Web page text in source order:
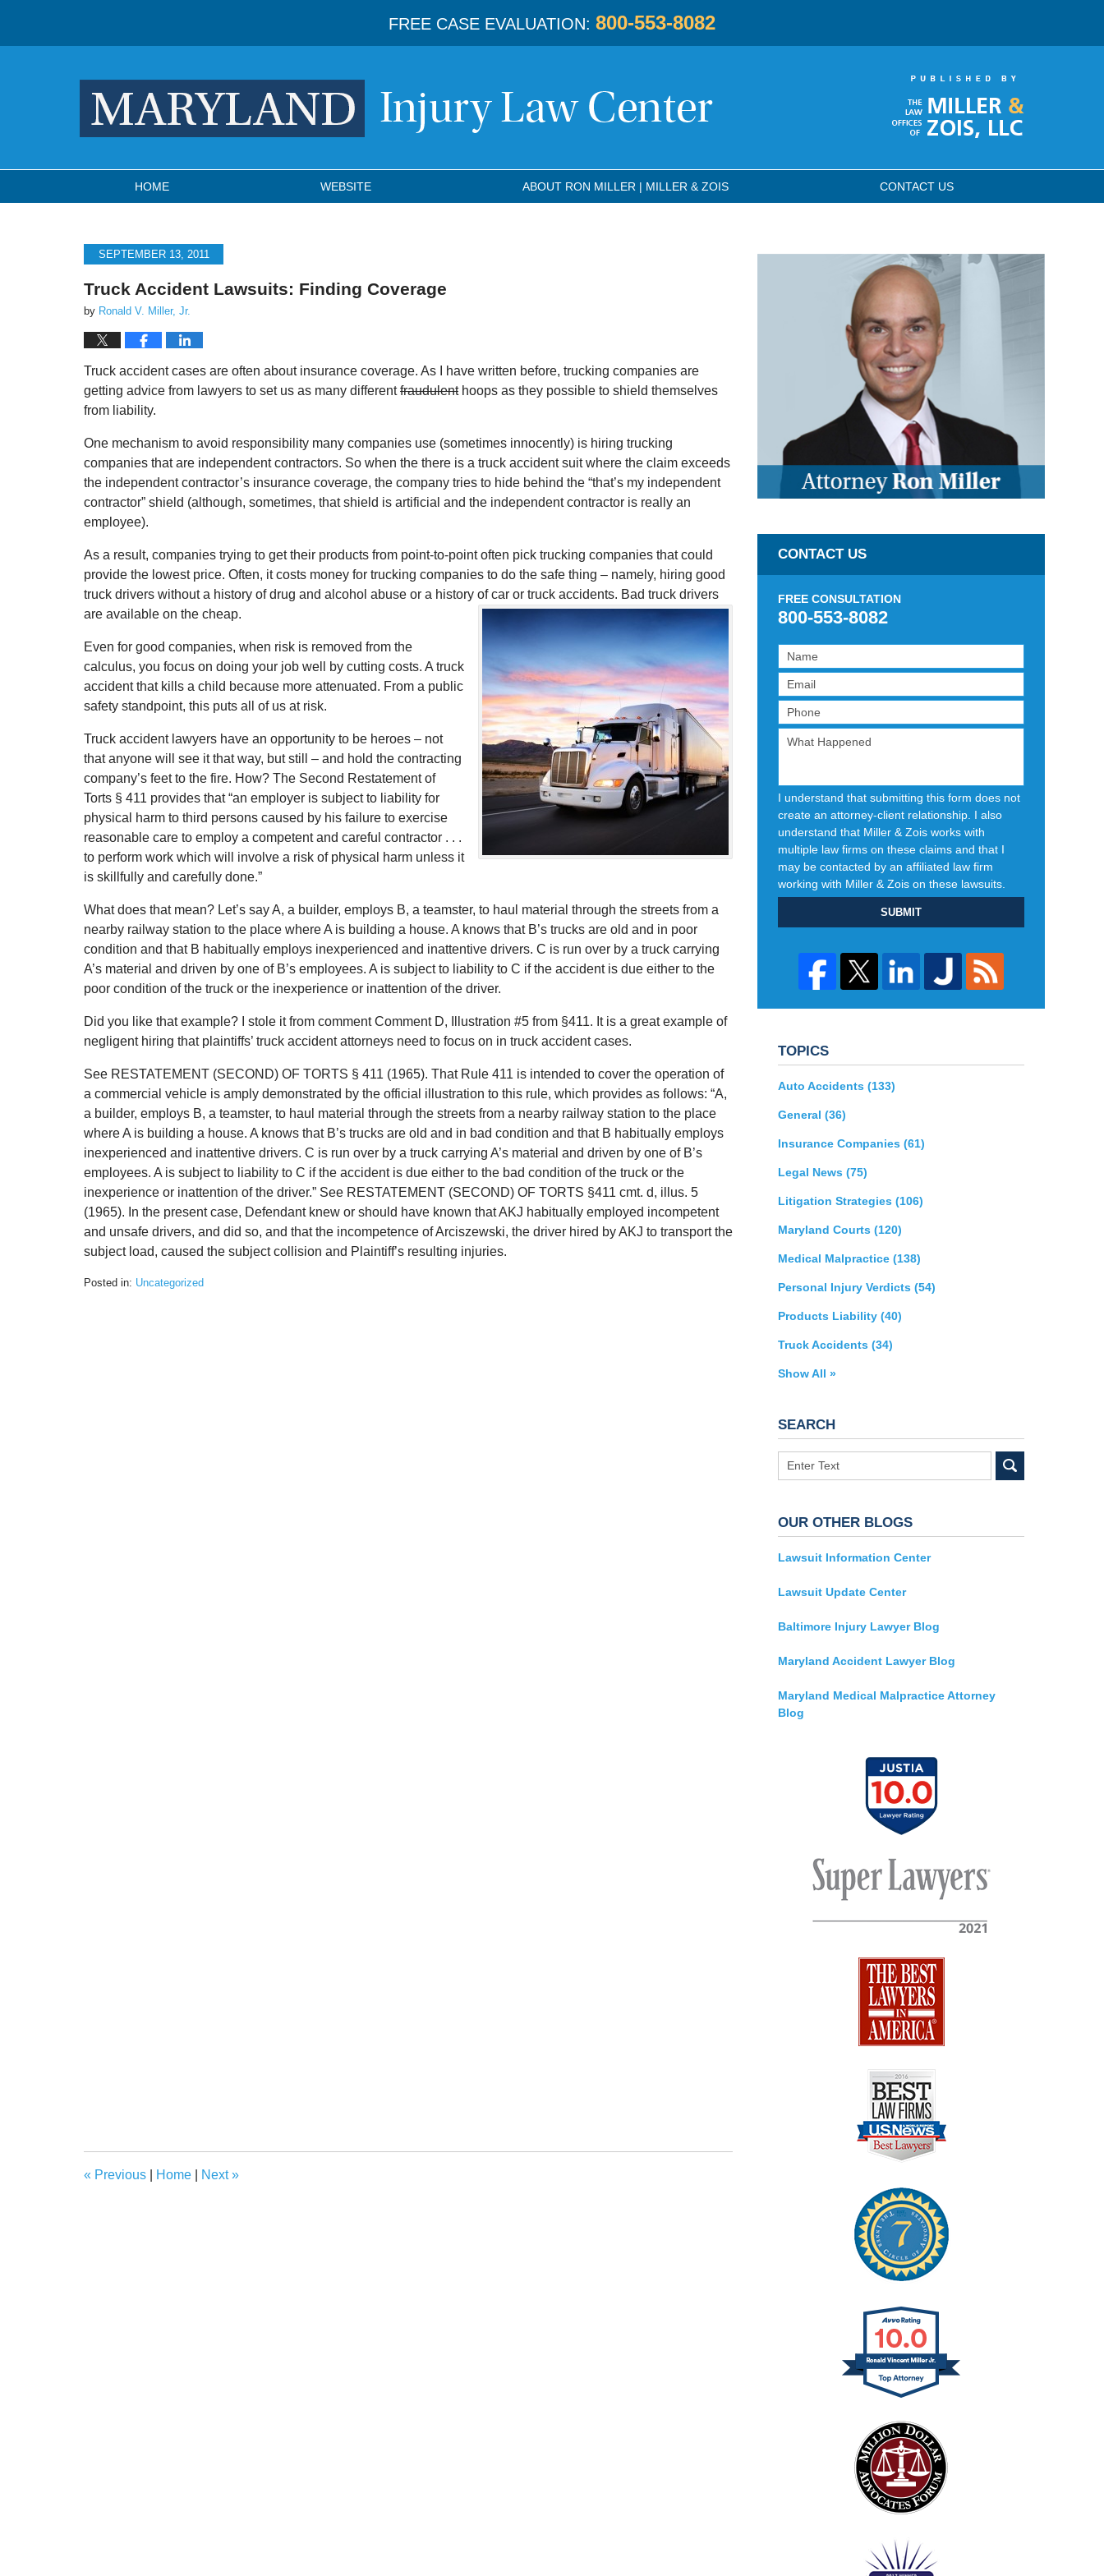
FREE CASE EVALUATION: 800-553-8082
HOME WEBSITE ABOUT RON MILLER | MILLER & ZOIS CONTACT US
SEPTEMBER 13, 2011
Truck Accident Lawsuits: Finding Coverage
by Ronald V. Miller, Jr.
Truck accident cases are often about insurance coverage. As I have written before, trucking companies are
getting advice from lawyers to set us as many differentfraudulenthoops as they possible to shield themselves
from liability.
One mechanism to avoid responsibility many companies use (sometimes innocently) is hiring trucking
companies that are independent contractors. So when the there is a truck accident suit where the claim exceeds
the independent contractor’s insurance coverage, the company tries to hide behind the “that’s my independent
contractor” shield (although, sometimes, that shield is artificial and the independent contractor is really an
employee).
As a result, companies trying to get their products from point-to-point often pick trucking companies that could
provide the lowest price. Often, it costs money for trucking companies to do the safe thing – namely, hiring good
truck drivers without a history of drug and alcohol abuse or a history of car or truck accidents. Bad truck drivers
are available on the cheap.
Even for good companies, when risk is removed from the
calculus, you focus on doing your job well by cutting costs. A truck
accident that kills a child because more attenuated. From a public
safety standpoint, this puts all of us at risk.
Truck accident lawyers have an opportunity to be heroes – not
that anyone will see it that way, but still – and hold the contracting
company’s feet to the fire. How? The Second Restatement of
Torts § 411 provides that “an employer is subject to liability for
physical harm to third persons caused by his failure to exercise
reasonable care to employ a competent and careful contractor . . .
to perform work which will involve a risk of physical harm unless it
is skillfully and carefully done.”
What does that mean? Let’s say A, a builder, employs B, a teamster, to haul material through the streets from a
nearby railway station to the place where A is building a house. A knows that B’s trucks are old and in poor
condition and that B habitually employs inexperienced and inattentive drivers. C is run over by a truck carrying
A’s material and driven by one of B’s employees. A is subject to liability to C if the accident is due either to the
poor condition of the truck or the inexperience or inattention of the driver.
Did you like that example? I stole it from comment Comment D, Illustration #5 from §411. It is a great example of
negligent hiring that plaintiffs’ truck accident attorneys need to focus on in truck accident cases.
See RESTATEMENT (SECOND) OF TORTS § 411 (1965). That Rule 411 is intended to cover the operation of
a commercial vehicle is amply demonstrated by the official illustration to this rule, which provides as follows: “A,
a builder, employs B, a teamster, to haul material through the streets from a nearby railway station to the place
where A is building a house. A knows that B’s trucks are old and in bad condition and that B habitually employs
inexperienced and inattentive drivers. C is run over by a truck carrying A’s material and driven by one of B’s
employees. A is subject to liability to C if the accident is due either to the bad condition of the truck or the
inexperience or inattention of the driver.” See RESTATEMENT (SECOND) OF TORTS §411 cmt. d, illus. 5
(1965). In the present case, Defendant knew or should have known that AKJ habitually employed incompetent
and unsafe drivers, and did so, and that the incompetence of Arciszewski, the driver hired by AKJ to transport the
subject load, caused the subject collision and Plaintiff’s resulting injuries.
Posted in: Uncategorized
« Previous Home Next»
CONTACT US
FREE CONSULTATION
800-553-8082
I understand that submitting this form does not
create an attorney-client relationship. I also
understand that Miller & Zois works with
multiple law firms on these claims and that I
may be contacted by an affiliated law firm
working with Miller & Zois on these lawsuits.
SUBMIT
TOPICS
Auto Accidents (133)
General (36)
Insurance Companies (61)
Legal News (75)
Litigation Strategies (106)
Maryland Courts (120)
Medical Malpractice (138)
Personal Injury Verdicts (54)
Products Liability (40)
Truck Accidents (34)
Show All »
SEARCH
Search
OUR OTHER BLOGS
Lawsuit Information Center
Lawsuit Update Center
Baltimore Injury Lawyer Blog
Maryland Accident Lawyer Blog
Maryland Medical Malpractice Attorney
Blog